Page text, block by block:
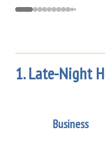
1. Late-Night
Business